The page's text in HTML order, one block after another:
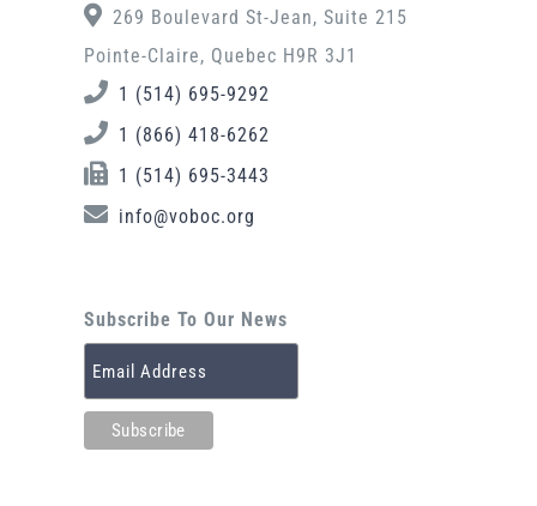
269 Boulevard St-Jean, Suite 215
Pointe-Claire, Quebec H9R 3J1
1 (514) 695-9292
1 (866) 418-6262
1 (514) 695-3443
info@voboc.org
Subscribe To Our News